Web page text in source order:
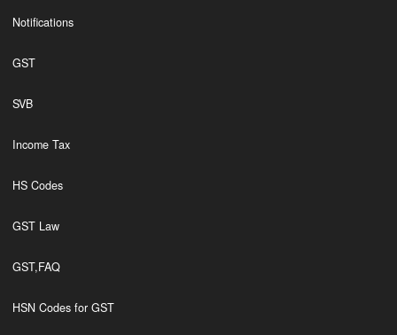
Notifications
GST
SVB
Income Tax
HS Codes
GST Law
GST,FAQ
HSN Codes for GST